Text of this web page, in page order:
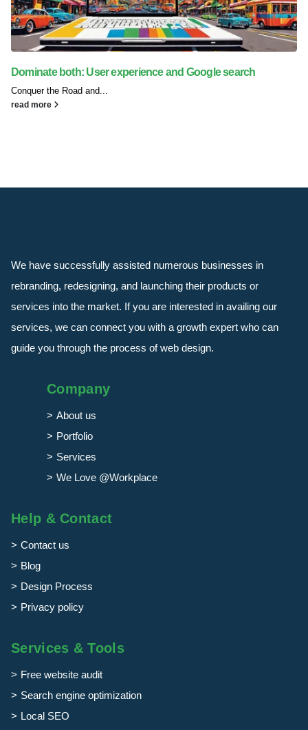
Dominate both: User experience and Google search
Conquer the Road and...
read more
We have successfully assisted numerous businesses in
rebranding, redesigning, and launching their products or
services into the market. If you are interested in availing our
services, we can connect you with a growth expert who can
guide you through the process of web design.
Company
About us
Portfolio
Services
We Love @Workplace
Help & Contact
Contact us
Blog
Design Process
Privacy policy
Services & Tools
Free website audit
Search engine optimization
Local SEO